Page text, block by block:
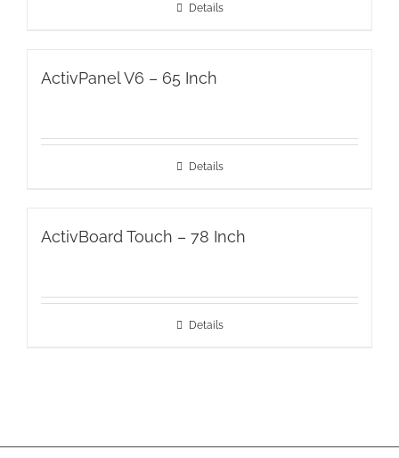
Details
ActivPanel V6 – 65 Inch
Details
ActivBoard Touch – 78 Inch
Details